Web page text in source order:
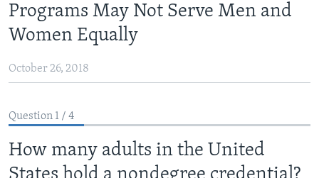
main
content
to
main
Skip
Search
BEGINNING LEVEL
INTERMEDIATE LEVEL
ADVANCED LEVEL
VIDEO
Programs May Not Serve Men and
Women Equally
October 26, 2018
Question 1 / 4
How many adults in the United